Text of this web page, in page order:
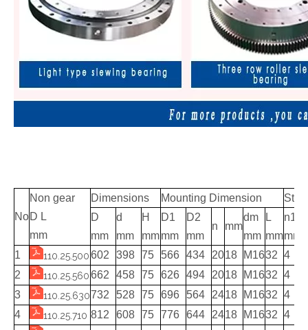
No
Non gear
D L
mm
Dimensions Mounting Dimension
D
mm
d
mm
H
mm
D1
mm
D2
mm
n mm
dm
mm
L
mm
n1
mm
1
110.25.500602 398 75 566 434 2018 M1632 4
2
110.25.560662 458 75 626 494 2018 M1632 4
3
110.25.630732 528 75 696 564 2418 M1632 4
4
110.25.710 812 608 75 776 644 2418 M1632 4